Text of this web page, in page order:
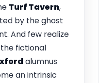
Turf Tavern,
by the ghost
And few realize
the fictional
alumnus
an intrinsic